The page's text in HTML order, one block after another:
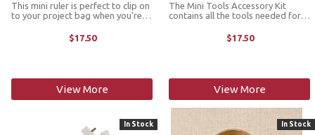
This mini ruler is perfect to clip on
to your project bag when you're
caught without a measuring tool.
Made with sustainably sourced
$17.50
View More
The Mini Tools Accessory Kit
contains all the tools needed for
interchangeable needles. It's
housed in a small, sturdy plastic
$17.50
View More
In Stock In Stock